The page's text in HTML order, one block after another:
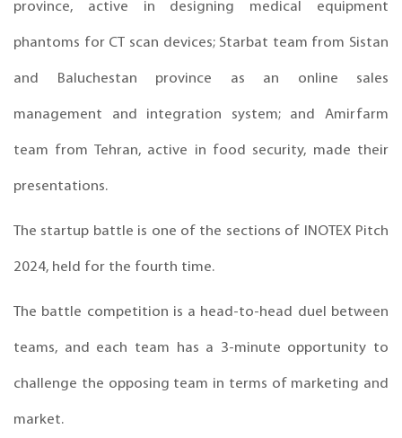
province, active in designing medical equipment
phantoms for CT scan devices; Starbat team from Sistan
and Baluchestan province as an online sales
management and integration system; and Amirfarm
team from Tehran, active in food security, made their
presentations.
The startup battle is one of the sections of INOTEX Pitch
2024, held for the fourth time.
The battle competition is a head-to-head duel between
teams, and each team has a 3-minute opportunity to
challenge the opposing team in terms of marketing and
market.